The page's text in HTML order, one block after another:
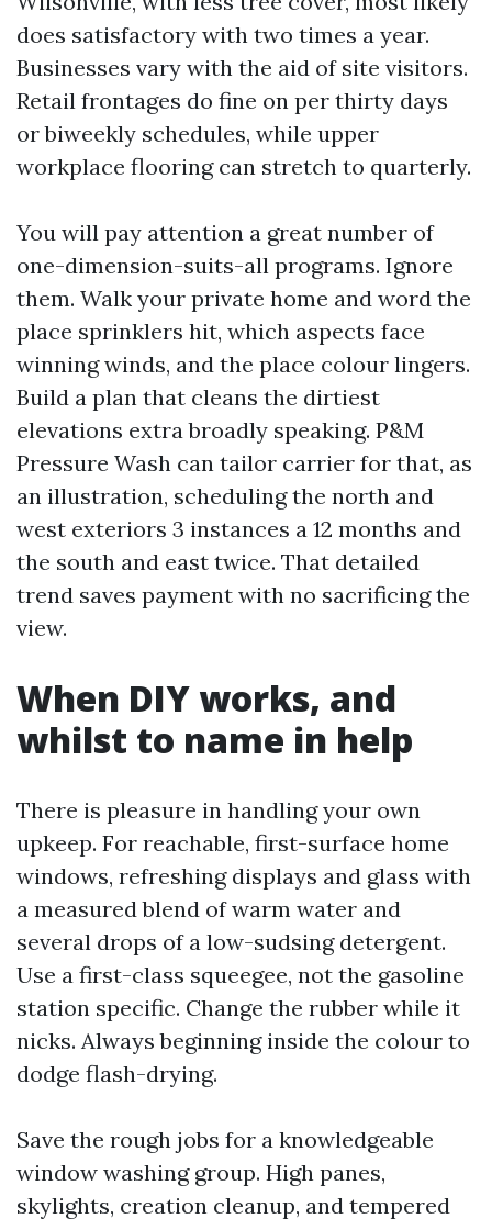
does satisfactory with two times a year.
Businesses vary with the aid of site visitors.
Retail frontages do fine on per thirty days
or biweekly schedules, while upper
workplace flooring can stretch to quarterly.
You will pay attention a great number of
one-dimension-suits-all programs. Ignore
them. Walk your private home and word the
place sprinklers hit, which aspects face
winning winds, and the place colour lingers.
Build a plan that cleans the dirtiest
elevations extra broadly speaking. P&M
Pressure Wash can tailor carrier for that, as
an illustration, scheduling the north and
west exteriors 3 instances a 12 months and
the south and east twice. That detailed
trend saves payment with no sacrificing the
view.
When DIY works, and
whilst to name in help
There is pleasure in handling your own
upkeep. For reachable, first-surface home
windows, refreshing displays and glass with
a measured blend of warm water and
several drops of a low-sudsing detergent.
Use a first-class squeegee, not the gasoline
station specific. Change the rubber while it
nicks. Always beginning inside the colour to
dodge flash-drying.
Save the rough jobs for a knowledgeable
window washing group. High panes,
skylights, creation cleanup, and tempered